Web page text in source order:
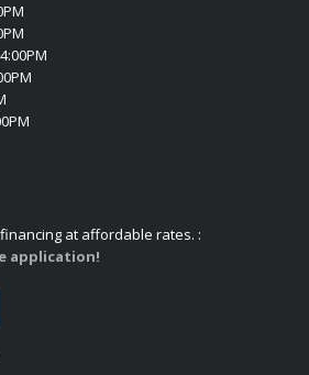
at affordable rates. :
application!